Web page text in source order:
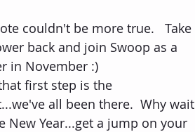
couldn't be more true.   Take
back and join Swoop as a
in November :)
first step is the
all been there.  Why wait
New Year...get a jump on your